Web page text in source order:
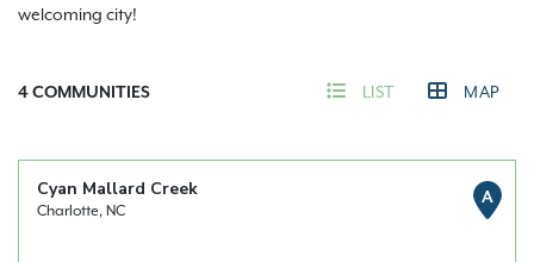
welcoming city!
4COMMUNITIES LIST MAP
Cyan Mallard Creek
Charlotte, NC
A